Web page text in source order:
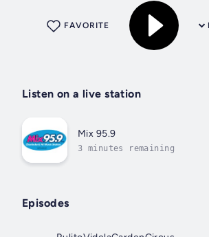
FAVORITE
Listen on a live station
Mix 95.9
3 minutes remaining
Episodes